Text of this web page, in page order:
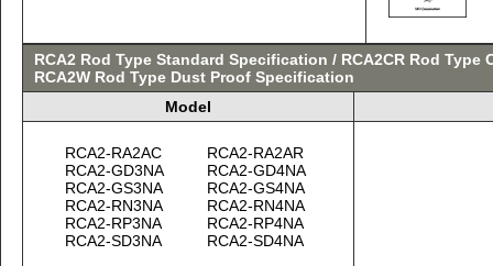
RCA2 Rod Type Standard Specification / RCA2CR Rod Type
RCA2W Rod Type Dust Proof Specification
Model
RCA2-RA2AC
RCA2-GD3NA
RCA2-GS3NA
RCA2-RN3NA
RCA2-RP3NA
RCA2-SD3NA
RCA2-RA2AR
RCA2-GD4NA
RCA2-GS4NA
RCA2-RN4NA
RCA2-RP4NA
RCA2-SD4NA